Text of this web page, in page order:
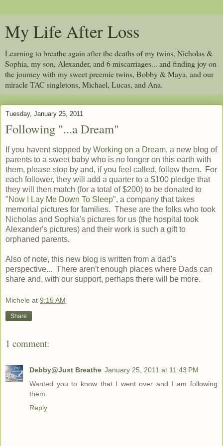
My Life After Loss
Learning to breathe again after the deaths of my twins, Nicholas &
Sophia, my son, Alexander, and 6 miscarriages... and finding joy on
the journey with my sweet preemie twins, Bobby & Maya, and our
miracle TAC singletons, Michael, Lucas, and Ana.
Tuesday, January 25, 2011
Following "...a Dream"
If you havent stopped by Working on a Dream, a new blog of
parents to a sweet baby who is no longer on this earth with
them, please stop by and, if you feel called, follow them. For
each follower, they will add a quarter to a $100 pledge that
they will then match (for a total of $200) to be donated to
"Now I Lay Me Down To Sleep", a company that takes
memorial pictures for families. These are the folks who took
Nicholas and Sophia's pictures for us (the hospital took
Alexander's pictures) and their work is such a gift to
orphaned parents.
Also of note, this new blog is written from a dad's
perspective... There aren't enough places where Dads can
share and, with our support, perhaps there will be more.
Michele at 9:15 AM
Share
1 comment:
Debby@Just Breathe January 25, 2011 at 11:43 PM
Wanted you to know that I went over and I am following
them.
Reply